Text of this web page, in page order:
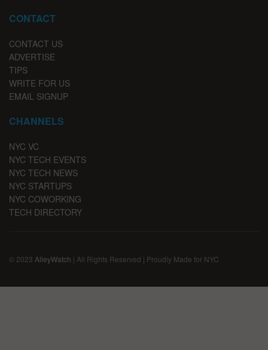
CONTACT
CONTACT US
ADVERTISE
TIPS
WRITE FOR US
EMAIL SIGNUP
CHANNELS
NYC VC
NYC TECH EVENTS
NYC TECH NEWS
NYC STARTUPS
NYC COWORKING
TECH DIRECTORY
© 2023 AlleyWatch | All Rights Reserved | Proudly Made for NYC